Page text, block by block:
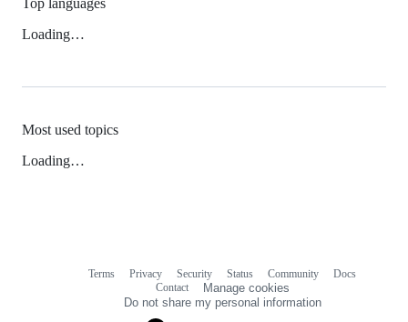
Top languages
Loading…
Most used topics
Loading…
Terms Privacy Security Status Community
Docs
Contact
Manage cookies
Do not share my personal information